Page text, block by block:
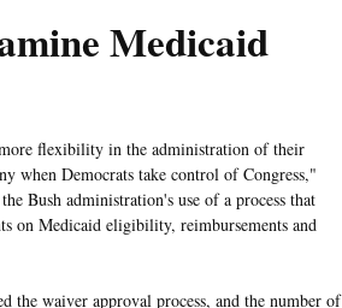
Medicaid
flexibility in the administration of their
when Democrats take control of Congress,"
Bush administration's use of a process that
on Medicaid eligibility, reimbursements and
the waiver approval process, and the number of